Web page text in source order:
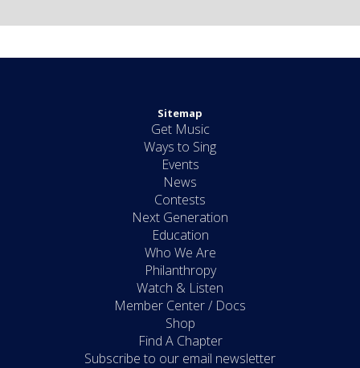
Sitemap
Get Music
Ways to Sing
Events
News
Contests
Next Generation
Education
Who We Are
Philanthropy
Watch & Listen
Member Center / Docs
Shop
Find A Chapter
Subscribe to our email newsletter